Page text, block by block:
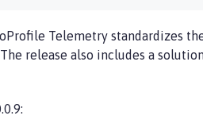
Telemetry standardizes
release also includes a